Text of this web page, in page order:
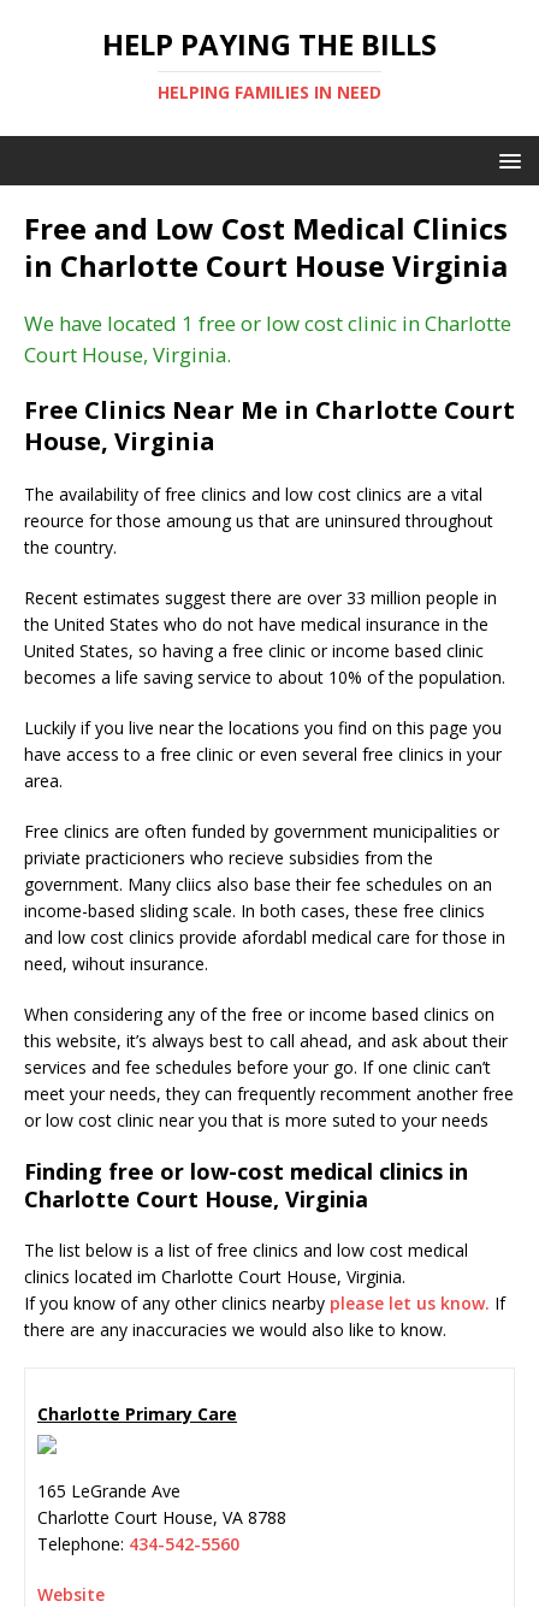
HELP PAYING THE BILLS
HELPING FAMILIES IN NEED
Free and Low Cost Medical Clinics
in Charlotte Court House Virginia
We have located 1 free or low cost clinic in Charlotte
Court House, Virginia.
Free Clinics Near Me in Charlotte Court
House, Virginia
The availability of free clinics and low cost clinics are a vital
reource for those amoung us that are uninsured throughout
the country.
Recent estimates suggest there are over 33 million people in
the United States who do not have medical insurance in the
United States, so having a free clinic or income based clinic
becomes a life saving service to about 10% of the population.
Luckily if you live near the locations you find on this page you
have access to a free clinic or even several free clinics in your
area.
Free clinics are often funded by government municipalities or
priviate practicioners who recieve subsidies from the
government. Many cliics also base their fee schedules on an
income-based sliding scale. In both cases, these free clinics
and low cost clinics provide afordabl medical care for those in
need, wihout insurance.
When considering any of the free or income based clinics on
this website, it’s always best to call ahead, and ask about their
services and fee schedules before your go. If one clinic can’t
meet your needs, they can frequently recomment another free
or low cost clinic near you that is more suted to your needs
Finding free or low-cost medical clinics in
Charlotte Court House, Virginia
The list below is a list of free clinics and low cost medical
clinics located im Charlotte Court House, Virginia.
If you know of any other clinics nearby please let us know. If
there are any inaccuracies we would also like to know.
Charlotte Primary Care
165 LeGrande Ave
Charlotte Court House, VA 8788
Telephone: 434-542-5560
Website